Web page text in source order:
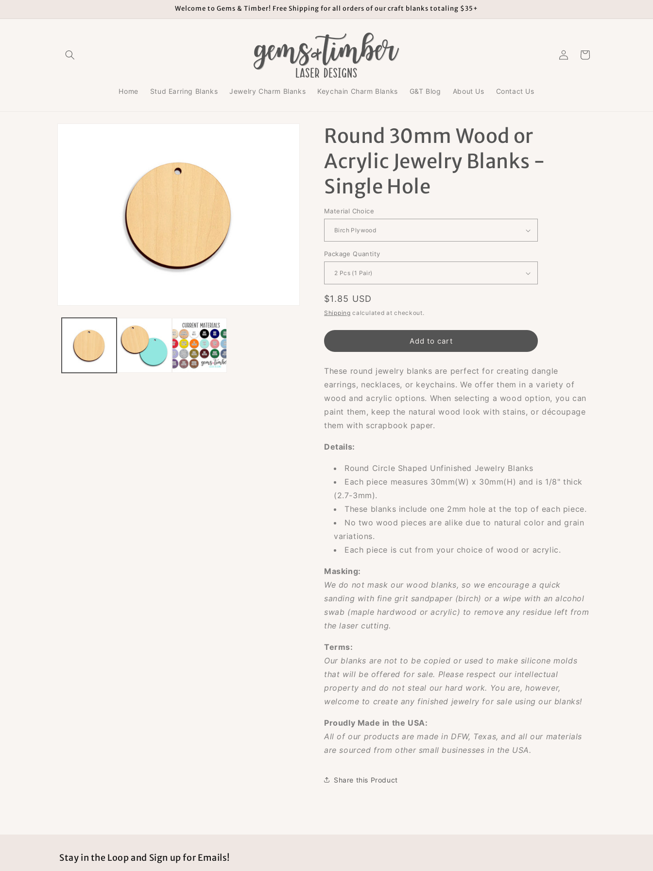
Welcome to Gems & Timber! Free Shipping for all orders of our craft blanks totaling $35+
Home Stud Earring Blanks Jewelry Charm Blanks Keychain Charm Blanks G&T Blog About Us Contact Us
Log
in
Cart
Round 30mm Wood or
Acrylic Jewelry Blanks -
Single Hole
Material Choice
Package Quantity
Regular
price
$1.85 USD
Shipping calculated at checkout.
Add to cart
These round jewelry blanks are perfect for creating dangle
earrings, necklaces, or keychains. We offer them in a variety of
wood and acrylic options. When selecting a wood option, you can
paint them, keep the natural wood look with stains, or découpage
them with scrapbook paper.
Details:
Round Circle Shaped Unfinished Jewelry Blanks
Each piece measures 30mm(W) x 30mm(H) and is 1/8" thick
(2.7-3mm).
These blanks include one 2mm hole at the top of each piece.
No two wood pieces are alike due to natural color and grain
variations.
Each piece is cut from your choice of wood or acrylic.
Masking:
We do not mask our wood blanks, so we encourage a quick
sanding with fine grit sandpaper (birch) or a wipe with an alcohol
swab (maple hardwood or acrylic) to remove any residue left from
the laser cutting.
Terms:
Our blanks are not to be copied or used to make silicone molds
that will be offered for sale. Please respect our intellectual
property and do not steal our hard work. You are, however,
welcome to create any finished jewelry for sale using our blanks!
Proudly Made in the USA:
All of our products are made in DFW, Texas, and all our materials
are sourced from other small businesses in the USA.
Share this Product
Stay in the Loop and Sign up for Emails!